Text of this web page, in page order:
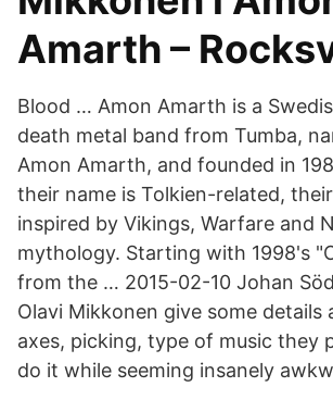
Amarth –
Blood … Amon Amarth is a
death metal band from Tumba,
Amon Amarth, and founded in
their name is Tolkien-related,
inspired by Vikings, Warfare and
mythology. Starting with 1998's
from the … 2015-02-10 Johan
Olavi Mikkonen give some details
axes, picking, type of music they
do it while seeming insanely